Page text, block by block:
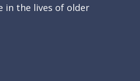
in the lives of older